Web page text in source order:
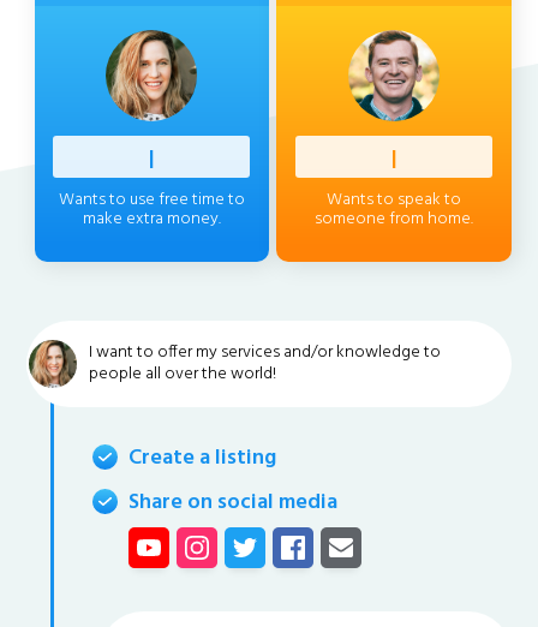
Profess
Wants to use free time to
make extra money.
Client
Wants to speak to
someone from home.
I want to offer my services and/or knowledge to
people all over the world!
Create a listing
Share on social media